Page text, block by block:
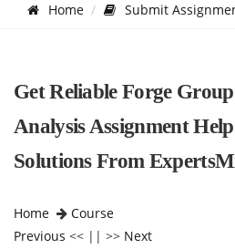
Home Submit
Get Reliable Forge
Analysis Assignment
Solutions From
Home
Course
Previous << || >> Next